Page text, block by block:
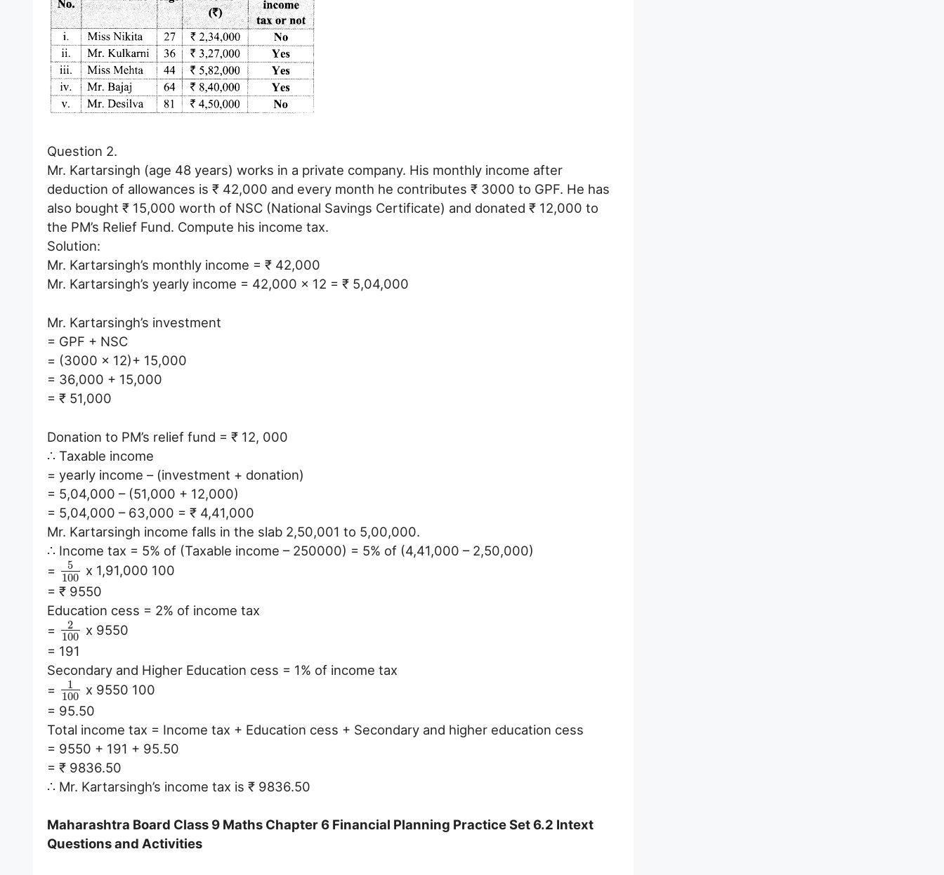
Question 2.
Mr. Kartarsingh (age 48 years) works in a private company. His monthly income after
deduction of allowances is ₹ 42,000 and every month he contributes ₹ 3000 to GPF. He has
also bought ₹ 15,000 worth of NSC (National Savings Certificate) and donated ₹ 12,000 to
the PM’s Relief Fund. Compute his income tax.
Solution:
Mr. Kartarsingh’s monthly income = ₹ 42,000
Mr. Kartarsingh’s yearly income = 42,000 x 12 = ₹ 5,04,000
Mr. Kartarsingh’s investment
= GPF + NSC
= (3000 x 12)+ 15,000
= 36,000 + 15,000
= ₹ 51,000
Donation to PM’s relief fund = ₹ 12, 000
∴ Taxable income
= yearly income – (investment + donation)
= 5,04,000 – (51,000 + 12,000)
= 5,04,000 – 63,000 = ₹ 4,41,000
Mr. Kartarsingh income falls in the slab 2,50,001 to 5,00,000.
∴ Income tax = 5% of (Taxable income – 250000) = 5% of (4,41,000 – 2,50,000)
=
5
100 x 1,91,000 100
= ₹ 9550
Education cess = 2% of income tax
=
2
100 x 9550
= 191
Secondary and Higher Education cess = 1% of income tax
=
1
100 x 9550 100
= 95.50
Total income tax = Income tax + Education cess + Secondary and higher education cess
= 9550 + 191 + 95.50
= ₹ 9836.50
∴ Mr. Kartarsingh’s income tax is ₹ 9836.50
Maharashtra Board Class 9 Maths Chapter 6 Financial Planning Practice Set 6.2 Intext
Questions and Activities